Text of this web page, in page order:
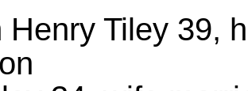
Henry Tiley 39,